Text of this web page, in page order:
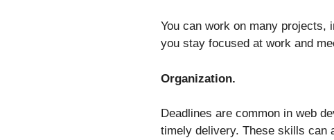
You can work on many projects,
you stay focused at work and
Organization.
Deadlines are common in web
timely delivery. These skills can